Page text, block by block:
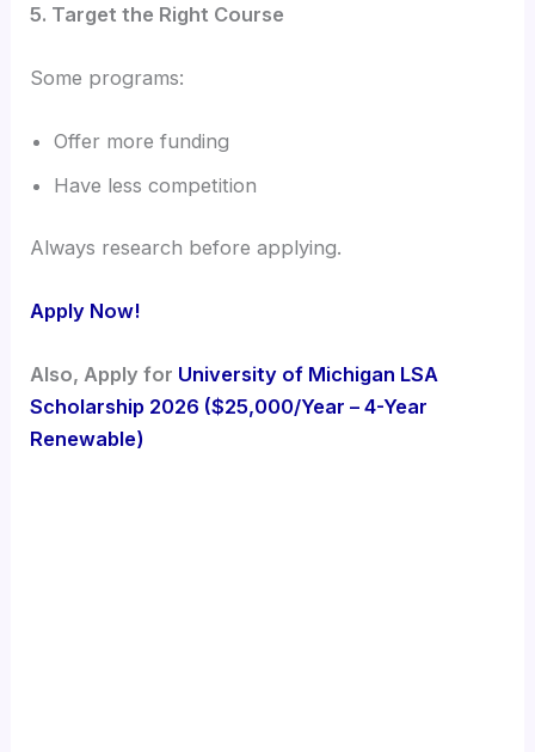
5. Target the Right Course
Some programs:
Offer more funding
Have less competition
Always research before applying.
Apply Now!
Also, Apply for University of Michigan LSA
Scholarship 2026 ($25,000/Year – 4-Year
Renewable)